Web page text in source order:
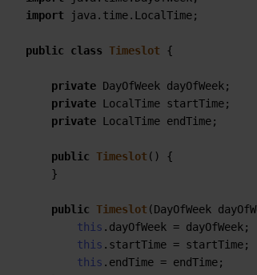
import java.time.LocalTime;
public class Timeslot {
private DayOfWeek dayOfWeek;
private LocalTime startTime;
private LocalTime endTime;
public Timeslot ()
{
public Timeslot (DayOfWeek
this .dayOfWeek = dayOfWeek;
this .startTime = startTime;
this .endTime = endTime;